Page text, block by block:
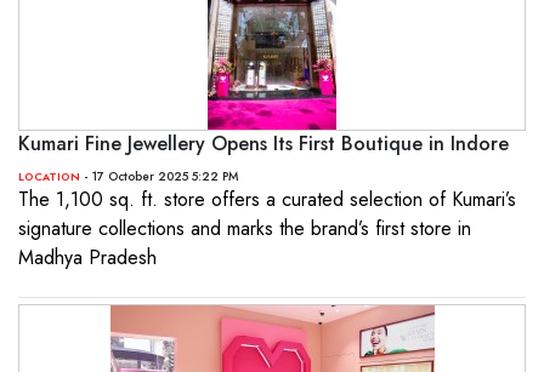
Kumari Fine Jewellery Opens Its First Boutique in Indore
LOCATION - 17 October 2025 5:22 PM
The 1,100 sq. ft. store offers a curated selection of Kumari’s
signature collections and marks the brand’s first store in
Madhya Pradesh